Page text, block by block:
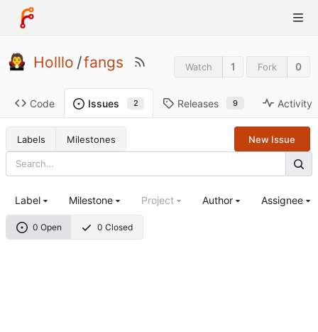
Holllo /fangs Watch 1 Fork 0
Code Issues 2 Releases 9 Activity
Labels Milestones New Issue
0 Open 0 Closed
Label Milestone Project Author Assignee